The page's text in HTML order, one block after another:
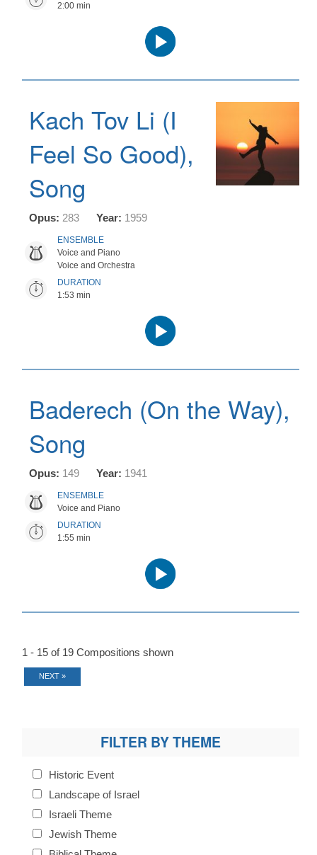
FILTER BY THEME
Historic Event
Landscape of Israel
Israeli Theme
Jewish Theme
2:00 min
Audio
Player
Kach Tov Li (I
Feel So Good),
Song
Opus: 283 Year: 1959
ENSEMBLE
Voice and Piano
Voice and Orchestra
DURATION
1:53 min
Audio
Player
Baderech (On the Way),
Song
Opus: 149 Year: 1941
ENSEMBLE
Voice and Piano
DURATION
1:55 min
Audio
Player
1 - 15 of 19 Compositions shown
NEXT »